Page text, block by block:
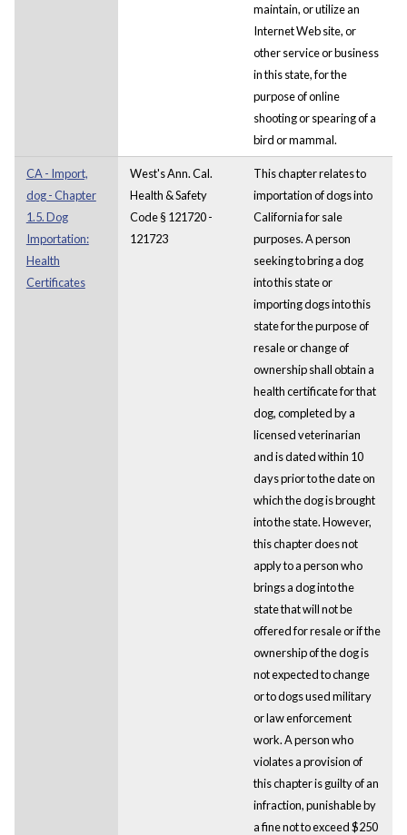
maintain, or utilize an
Internet Web site, or
other service or business
in this state, for the
purpose of online
shooting or spearing of a
bird or mammal.
CA - Import,
dog - Chapter
1.5. Dog
Importation:
Health
Certificates
West's Ann. Cal.
Health & Safety
Code § 121720 -
121723
This chapter relates to
importation of dogs into
California for sale
purposes. A person
seeking to bring a dog
into this state or
importing dogs into this
state for the purpose of
resale or change of
ownership shall obtain a
health certificate for that
dog, completed by a
licensed veterinarian
and is dated within 10
days prior to the date on
which the dog is brought
into the state. However,
this chapter does not
apply to a person who
brings a dog into the
state that will not be
offered for resale or if the
ownership of the dog is
not expected to change
or to dogs used military
or law enforcement
work. A person who
violates a provision of
this chapter is guilty of an
infraction, punishable by
a fine not to exceed $250